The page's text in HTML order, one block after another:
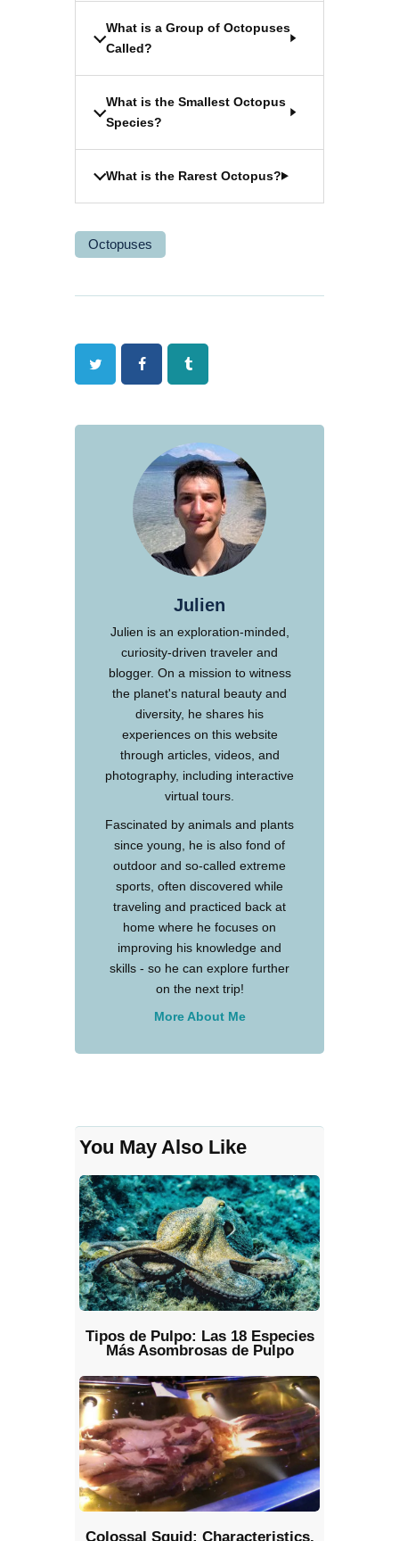
What is a Group of Octopuses
Called?
What is the Smallest Octopus
Species?
What is the Rarest Octopus?
Octopuses
Twitter FacebookTumblr
Julien
Julien is an exploration-minded,
curiosity-driven traveler and
blogger. On a mission to witness
the planet's natural beauty and
diversity, he shares his
experiences on this website
through articles, videos, and
photography, including interactive
virtual tours.
Fascinated by animals and plants
since young, he is also fond of
outdoor and so-called extreme
sports, often discovered while
traveling and practiced back at
home where he focuses on
improving his knowledge and
skills - so he can explore further
on the next trip!
More About Me
You May Also Like
Tipos de Pulpo: Las 18 Especies
Más Asombrosas de Pulpo
Colossal Squid: Characteristics,